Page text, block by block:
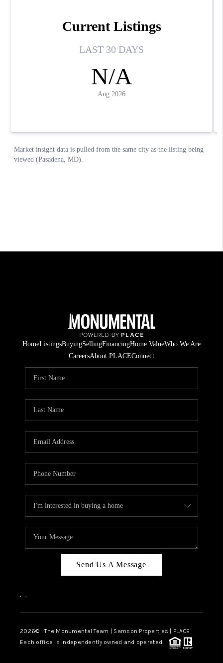
HomeListingsBuyingSellingFinancingHome ValueWho We Are
CareersAbout PLACEConnect
Send Us A Message
, ,
2026© The Monumental Team | Samson Properties | PLACE
Each office is independently owned and operated.